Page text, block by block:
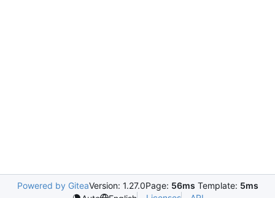
Powered by GiteaVersion: 1.27.0Page: 56ms Template: 5ms